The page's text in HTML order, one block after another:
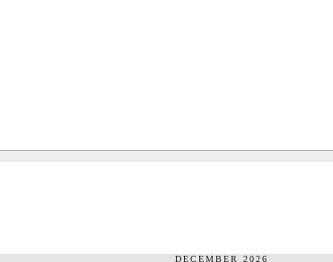
DECEMBER 2026